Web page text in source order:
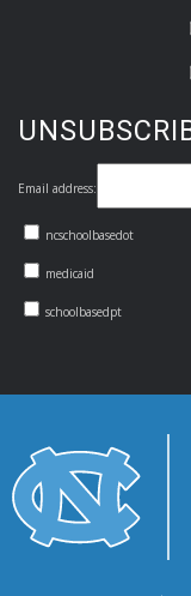
Email address:
ncschoolbasedot
medicaid
schoolbasedpt